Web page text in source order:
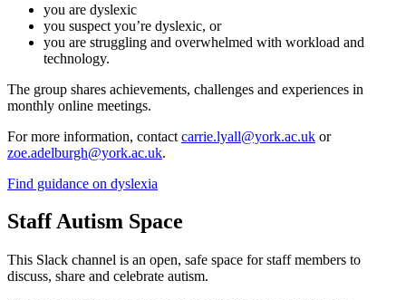
you are dyslexic
you suspect you’re dyslexic, or
you are struggling and overwhelmed with workload and
technology.
The group shares achievements, challenges and experiences in
monthly online meetings.
For more information, contact carrie.lyall@york.ac.uk or
zoe.adelburgh@york.ac.uk.
Find guidance on dyslexia
Staff Autism Space
This Slack channel is an open, safe space for staff members to
discuss, share and celebrate autism.